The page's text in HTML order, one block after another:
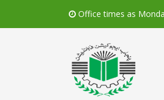
Office times as